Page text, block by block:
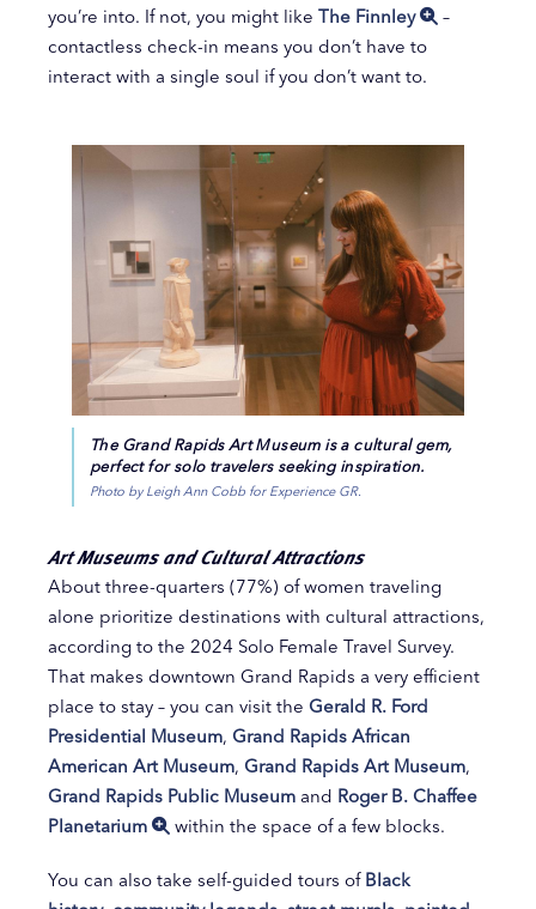
you’re into. If not, you might like The Finnley
–
contactless check-in means you don’t have to
interact with a single soul if you don’t want to.
The Grand Rapids Art Museum is a cultural gem,
perfect for solo travelers seeking inspiration.
Photo by Leigh Ann Cobb for Experience GR.
Art Museums and Cultural Attractions
About three-quarters (77%) of women traveling
alone prioritize destinations with cultural attractions,
according to the 2024 Solo Female Travel Survey.
That makes downtown Grand Rapids a very efficient
place to stay – you can visit the Gerald R. Ford
Presidential Museum, Grand Rapids African
American Art Museum, Grand Rapids Art Museum,
Grand Rapids Public Museum and Roger B. Chaffee
Planetarium
within the space of a few blocks.
You can also take self-guided tours of Black